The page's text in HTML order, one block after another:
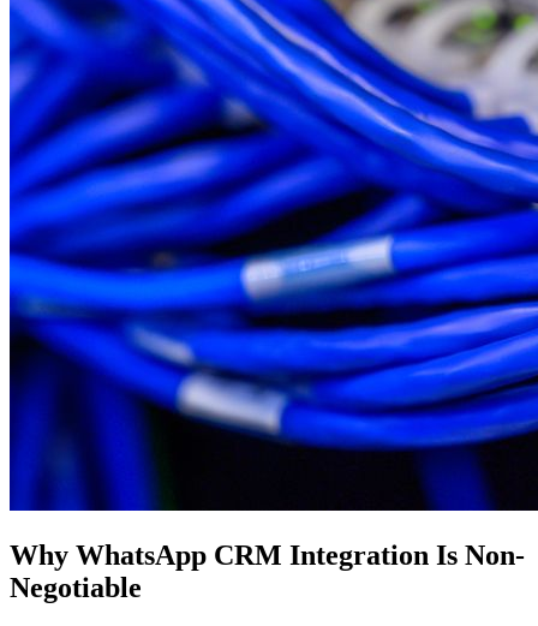
Why WhatsApp CRM Integration Is Non-
Negotiable